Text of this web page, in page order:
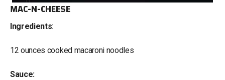
MAC-N-CHEESE
Ingredients:
12 ounces cooked macaroni noodles
Sauce: